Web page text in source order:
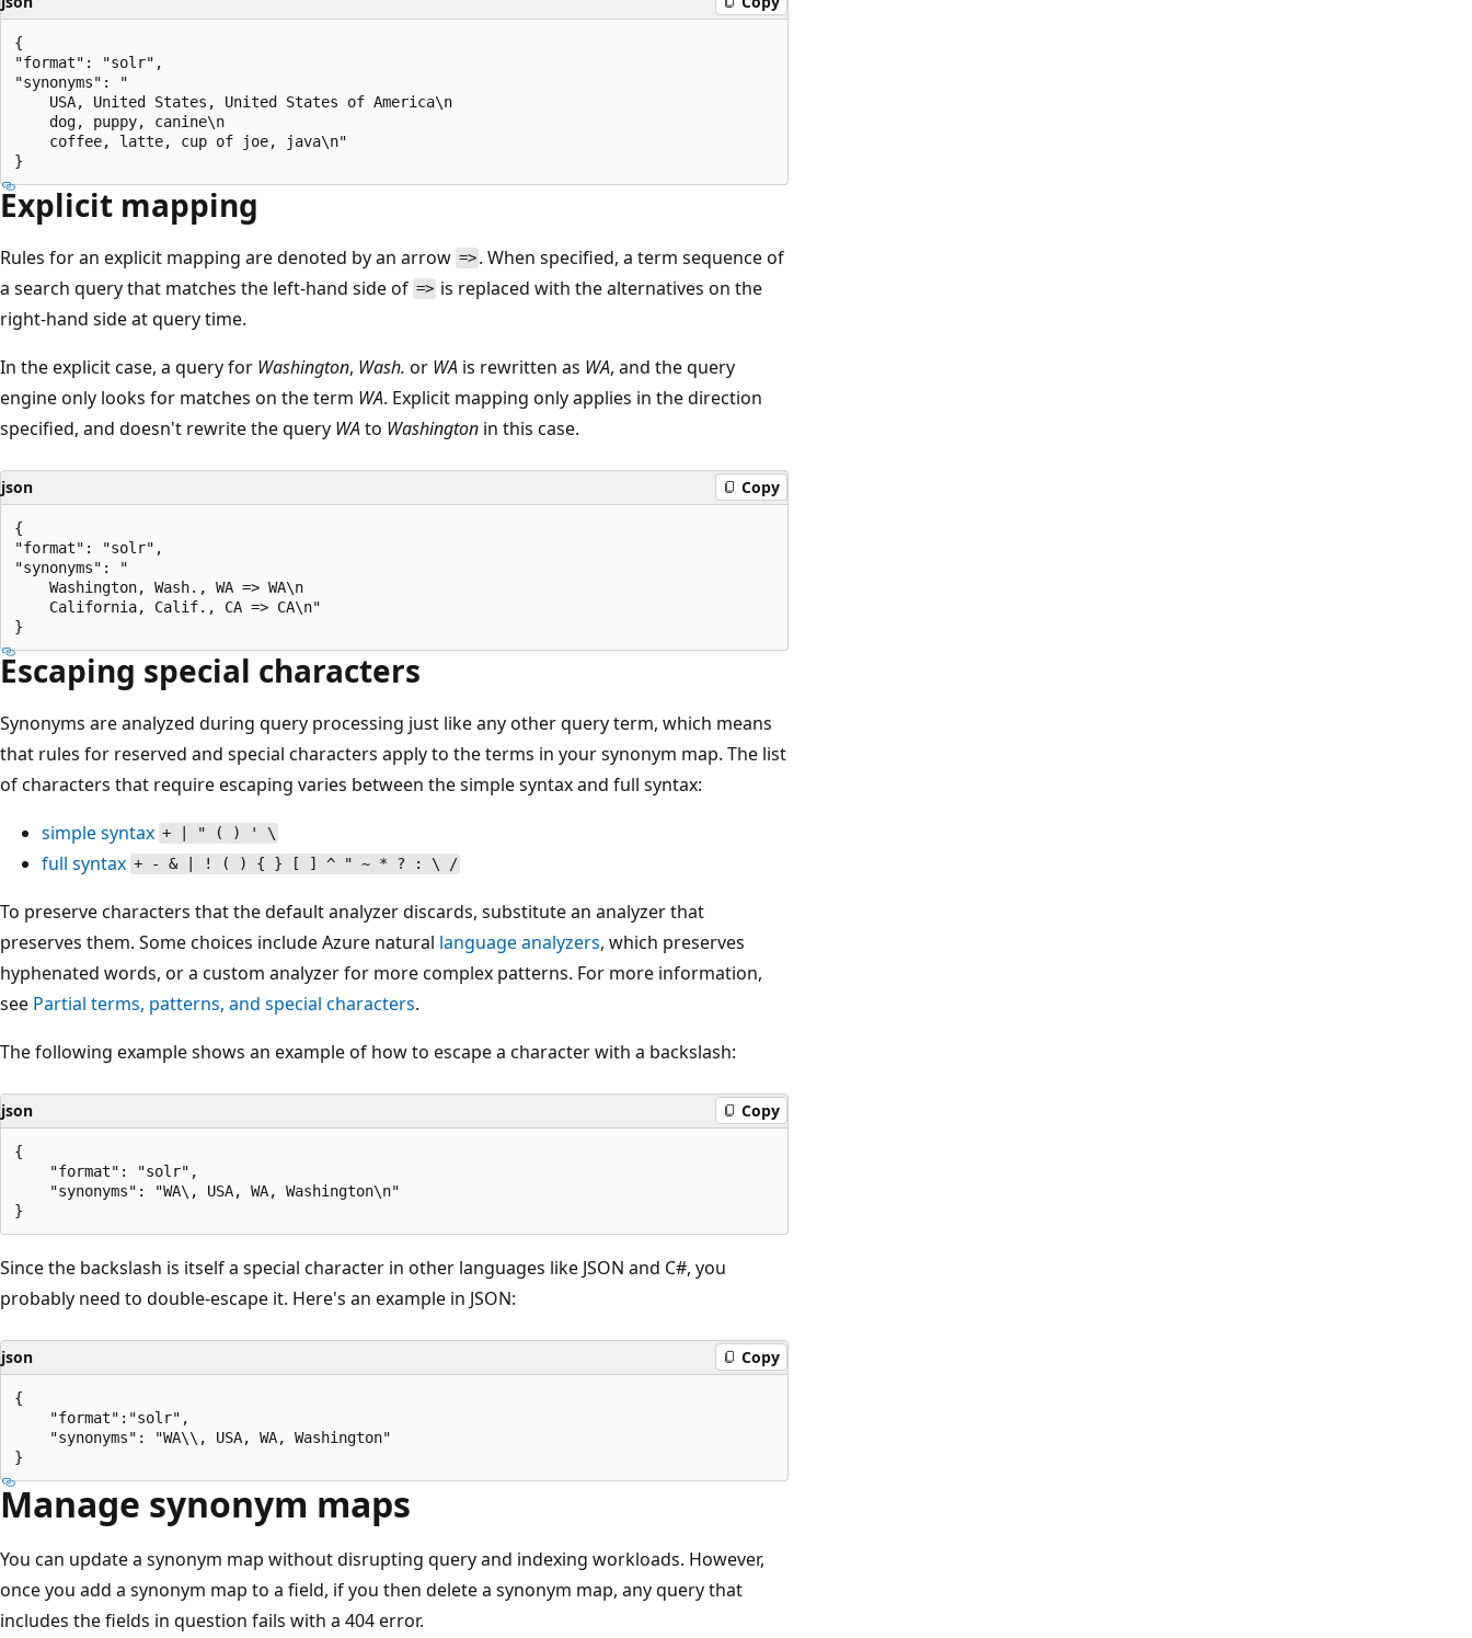
{
"format": "solr",
"synonyms": "
    USA, United States, United States of America\n
    dog, puppy, canine\n
    coffee, latte, cup of joe, java\n"
Explicit mapping
Rules for an explicit mapping are denoted by an arrow => . When specified, a term sequence of
a search query that matches the left-hand side of => is replaced with the alternatives on the
right-hand side at query time.
In the explicit case, a query for Washington, Wash. or WA is rewritten as WA, and the query
engine only looks for matches on the term WA. Explicit mapping only applies in the direction
specified, and doesn't rewrite the query WAto Washington in this case.
json Copy
{
"format": "solr",
"synonyms": "
    Washington, Wash., WA => WA\n
    California, Calif., CA => CA\n"
Escaping special characters
Synonyms are analyzed during query processing just like any other query term, which means
that rules for reserved and special characters apply to the terms in your synonym map. The list
of characters that require escaping varies between the simple syntax and full syntax:
simple syntax + | " ( ) ' \
full syntax + - & | ! ( ) { } [ ] ^ " ~ * ? : \ /
To preserve characters that the default analyzer discards, substitute an analyzer that
preserves them. Some choices include Azure natural language analyzers, which preserves
hyphenated words, or a custom analyzer for more complex patterns. For more information,
see Partial terms, patterns, and special characters.
The following example shows an example of how to escape a character with a backslash:
json Copy
{
    "format": "solr",
    "synonyms": "WA\, USA, WA, Washington\n"
Since the backslash is itself a special character in other languages like JSON and C#, you
probably need to double-escape it. Here's an example in JSON:
json Copy
{
    "format":"solr",
    "synonyms": "WA\\, USA, WA, Washington"
Manage synonym maps
You can update a synonym map without disrupting query and indexing workloads. However,
once you add a synonym map to a field, if you then delete a synonym map, any query that
includes the fields in question fails with a 404 error.